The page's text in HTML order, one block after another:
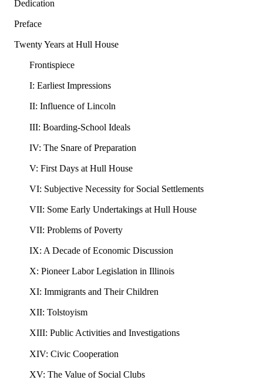
Dedication
Preface
Twenty Years at Hull House
Frontispiece
I: Earliest Impressions
II: Influence of Lincoln
III: Boarding-School Ideals
IV: The Snare of Preparation
V: First Days at Hull House
VI: Subjective Necessity for Social Settlements
VII: Some Early Undertakings at Hull House
VII: Problems of Poverty
IX: A Decade of Economic Discussion
X: Pioneer Labor Legislation in Illinois
XI: Immigrants and Their Children
XII: Tolstoyism
XIII: Public Activities and Investigations
XIV: Civic Cooperation
XV: The Value of Social Clubs